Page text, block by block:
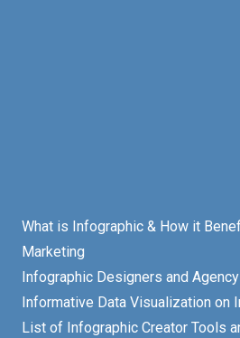
What is Infographic & How it
Marketing
Infographic Designers and
Informative Data Visualization on
List of Infographic Creator Tools